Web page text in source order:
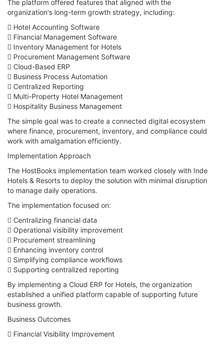
The platform offered features that aligned with the
organization's long-term growth strategy, including:
 Hotel Accounting Software
 Financial Management Software
 Inventory Management for Hotels
 Procurement Management Software
 Cloud-Based ERP
 Business Process Automation
 Centralized Reporting
 Multi-Property Hotel Management
 Hospitality Business Management
The simple goal was to create a connected digital ecosystem
where finance, procurement, inventory, and compliance could
work with amalgamation efficiently.
Implementation Approach
The HostBooks implementation team worked closely with Inde
Hotels & Resorts to deploy the solution with minimal disruption
to manage daily operations.
The implementation focused on:
 Centralizing financial data
 Operational visibility improvement
 Procurement streamlining
 Enhancing inventory control
 Simplifying compliance workflows
 Supporting centralized reporting
By implementing a Cloud ERP for Hotels, the organization
established a unified platform capable of supporting future
business growth.
Business Outcomes
 Financial Visibility Improvement